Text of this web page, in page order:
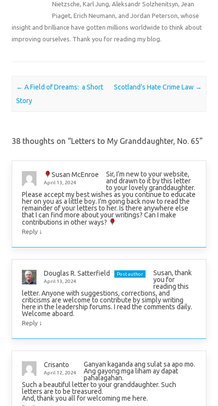
Nietzsche, Karl Jung, Aleksandr Solzhenitsyn, Jean
Piaget, Erich Neumann, and Jordan Peterson, whose
insight and brilliance have gotten millions worldwide to think about
improving ourselves. Thank you for reading my blog.
Post navigation
← A Field of Dreams: a Short
Story
Scotland’s Hate Crime Law →
38 thoughts on “Letters to My Granddaughter, No. 65”
Susan McEnroe
April 13, 2024
Sir, I’m new to your website,
and drawn to it by this letter
to your lovely granddaughter.
Please accept my best wishes as you continue to educate
her on you as a little boy. I’m going back now to read the
remainder of your letters to her. Is there anywhere else
that I can find more about your writings? Can I make
contributions in other ways?
Reply ↓
Douglas R. Satterfield
Post author
April 13, 2024
Susan, thank
you for
reading this
letter. Anyone with suggestions, corrections, and
criticisms are welcome to contribute by simply writing
here in the leadership forums. I read the comments daily.
Welcome aboard.
Reply ↓
Crisanto
April 12, 2024
Ganyan kaganda ang sulat sa apo mo.
Ang gayong mga liham ay dapat
pahalagahan.
Such a beautiful letter to your granddaughter. Such
letters are to be treasured.
And, thank you all for welcoming me here.